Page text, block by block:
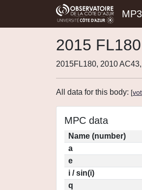
2015 FL180
2015FL180, 2010
All data for this body: [vot
MPC data
Name (number)
a
e
i / sin(i)
q